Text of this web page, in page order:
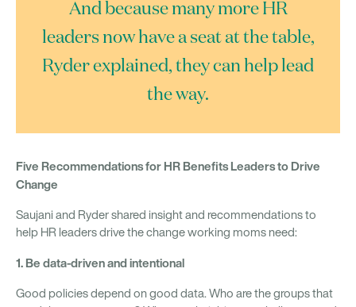
And because many more HR
leaders now have a seat at the table,
Ryder explained, they can help lead
the way.
Five Recommendations for HR Benefits Leaders to Drive
Change
Saujani and Ryder shared insight and recommendations to
help HR leaders drive the change working moms need:
1. Be data-driven and intentional
Good policies depend on good data. Who are the groups that